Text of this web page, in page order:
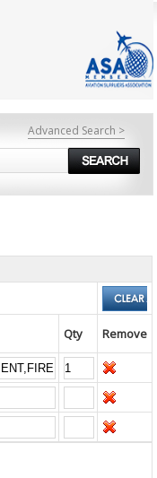
Advanced Search >
Qty Remove